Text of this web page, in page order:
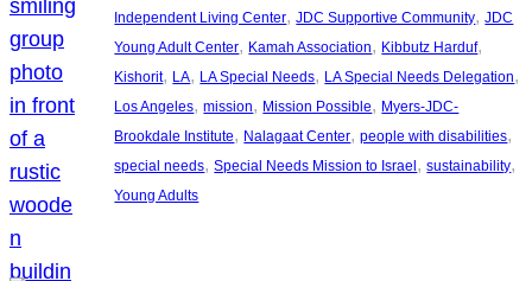
Independent Living Center, JDC Supportive Community, JDC
Young Adult Center, Kamah Association, Kibbutz Harduf
Kishorit, LA, LA Special Needs, LA Special Needs Delegation
Los Angeles, mission, Mission Possible, Myers-JDC-
Brookdale Institute, Nalagaat Center, people with disabilities
special needs, Special Needs Mission to Israel, sustainability
Young Adults